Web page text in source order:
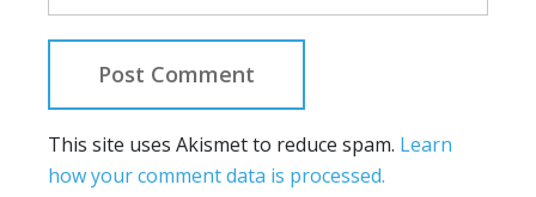
This site uses Akismet to reduce spam. Learn
how your comment data is processed.